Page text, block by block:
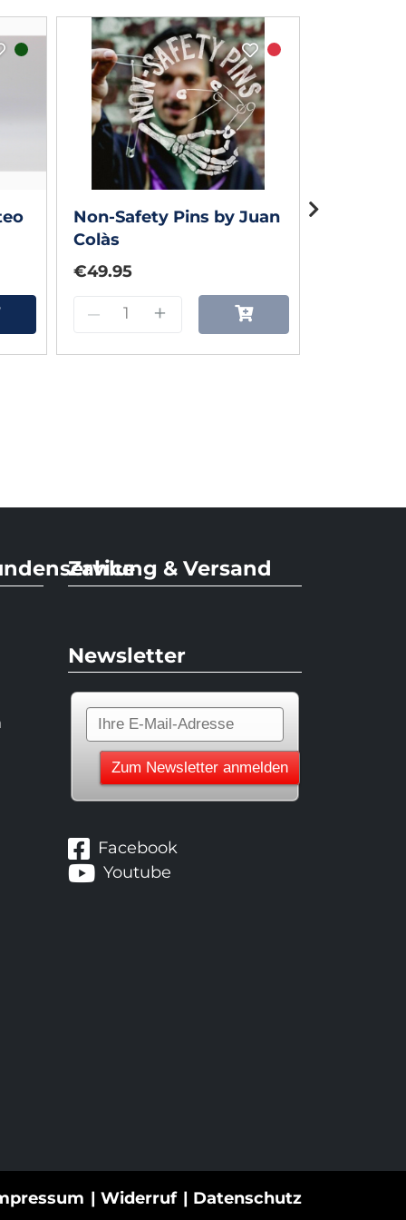
Non-Safety Pins by Juan
Colàs
€49.95
– +
Zahlung & Versand
Newsletter
Facebook
Youtube
Widerruf Datenschutz